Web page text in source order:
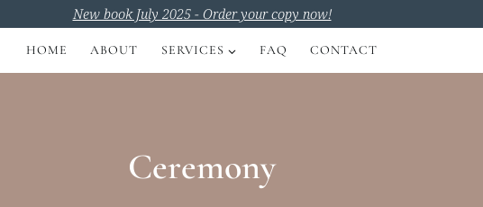
New book July 2025 - Order your copy now!
HOME ABOUT SERVICES FAQ CONTACT
Ceremony